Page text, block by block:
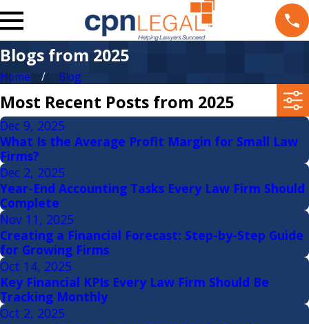
Blogs from 2025
Home Blog
Most Recent Posts from 2025
Dec 9, 2025
What Is the Average Profit Margin for Small Law
Firms?
Dec 2, 2025
Year-End Accounting Tasks Every Law Firm Should
Complete
Nov 11, 2025
Creating a Financial Forecast: Step-by-Step Guide
for Growing Firms
Oct 14, 2025
Key Financial KPIs Every Law Firm Should Be
Tracking Monthly
Oct 2, 2025